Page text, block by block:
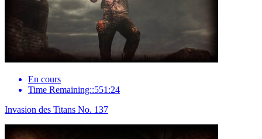
En cours
Time Remaining::551:24
Invasion des Titans No. 137